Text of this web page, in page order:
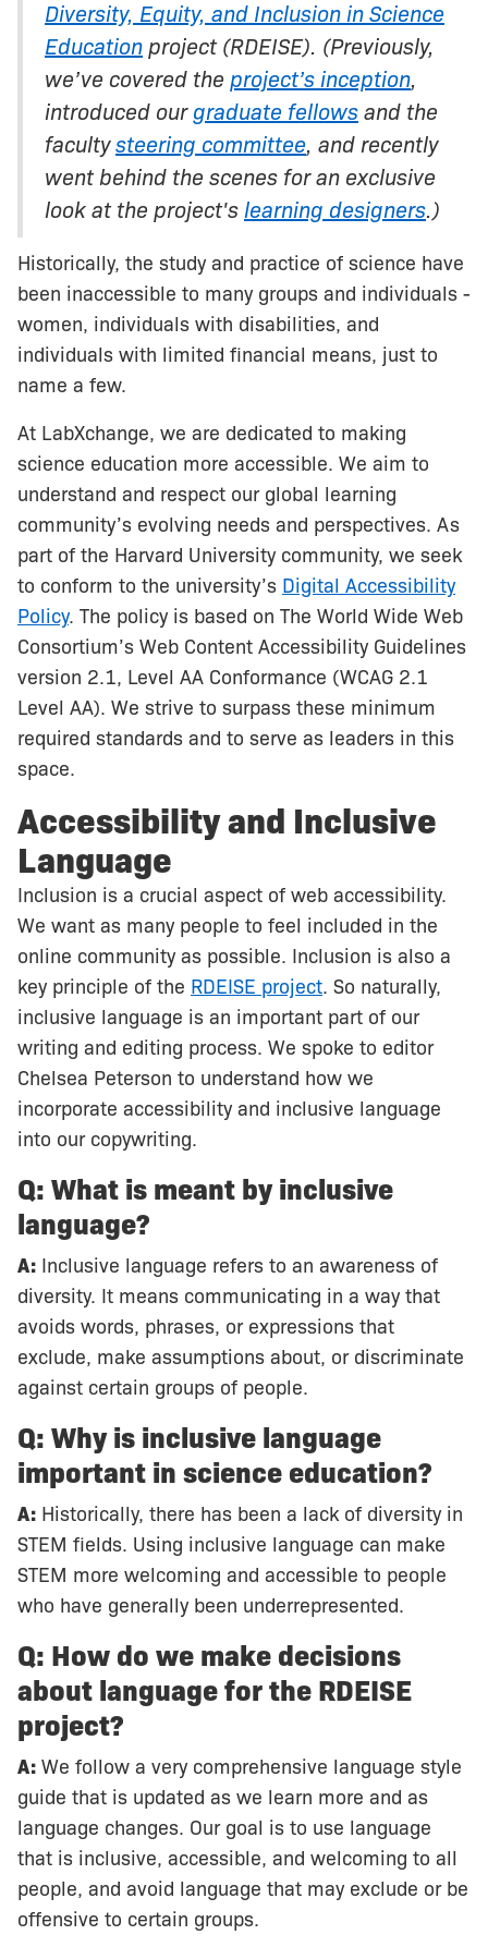
Diversity, Equity, and Inclusion in Science
Education project (RDEISE). (Previously,
we’ve covered the project’s inception,
introduced our graduate fellows and the
facultysteering committee, and recently
went behind the scenes for an exclusive
look at the project's learning designers.)
Historically, the study and practice of science have
been inaccessible to many groups and individuals -
women, individuals with disabilities, and
individuals with limited financial means, just to
name a few.
At LabXchange, we are dedicated to making
science education more accessible. We aim to
understand and respect our global learning
community’s evolving needs and perspectives. As
part of the Harvard University community, we seek
to conform to the university’s Digital Accessibility
Policy. The policy is based on The World Wide Web
Consortium’s Web Content Accessibility Guidelines
version 2.1, Level AA Conformance (WCAG 2.1
Level AA). We strive to surpass these minimum
required standards and to serve as leaders in this
space.
Accessibility and Inclusive
Language
Inclusion is a crucial aspect of web accessibility.
We want as many people to feel included in the
online community as possible. Inclusion is also a
key principle of the RDEISE project. So naturally,
inclusive language is an important part of our
writing and editing process. We spoke to editor
Chelsea Peterson to understand how we
incorporate accessibility and inclusive language
into our copywriting.
Q: What is meant by inclusive
language?
A: Inclusive language refers to an awareness of
diversity. It means communicating in a way that
avoids words, phrases, or expressions that
exclude, make assumptions about, or discriminate
against certain groups of people.
Q: Why is inclusive language
important in science education?
A: Historically, there has been a lack of diversity in
STEM fields. Using inclusive language can make
STEM more welcoming and accessible to people
who have generally been underrepresented.
Q: How do we make decisions
about language for the RDEISE
project?
A: We follow a very comprehensive language style
guide that is updated as we learn more and as
language changes. Our goal is to use language
that is inclusive, accessible, and welcoming to all
people, and avoid language that may exclude or be
offensive to certain groups.